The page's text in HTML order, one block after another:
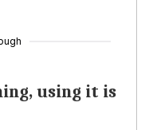
using it is